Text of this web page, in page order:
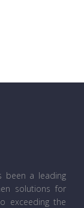
been a leading
solutions for
exceeding the